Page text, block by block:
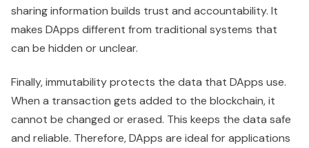
sharing information builds trust and accountability. It
makes DApps different from traditional systems that
can be hidden or unclear.
Finally, immutability protects the data that DApps use.
When a transaction gets added to the blockchain, it
cannot be changed or erased. This keeps the data safe
and reliable. Therefore, DApps are ideal for applications